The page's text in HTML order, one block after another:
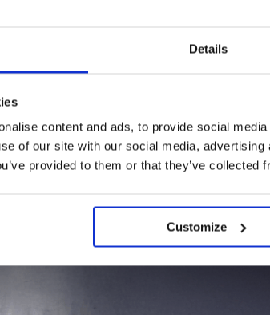
Details
content and ads, to provide social
of our site with our social media,
provided to them or that they’ve collected
Customize